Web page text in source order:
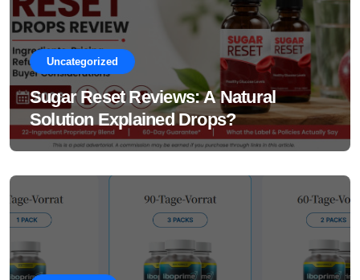
Uncategorized
Sugar Reset Reviews: A Natural
Solution Explained Drops?